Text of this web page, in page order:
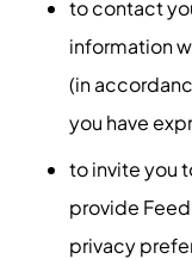
to contact
information
(in
you have
to invite you
provide
privacy